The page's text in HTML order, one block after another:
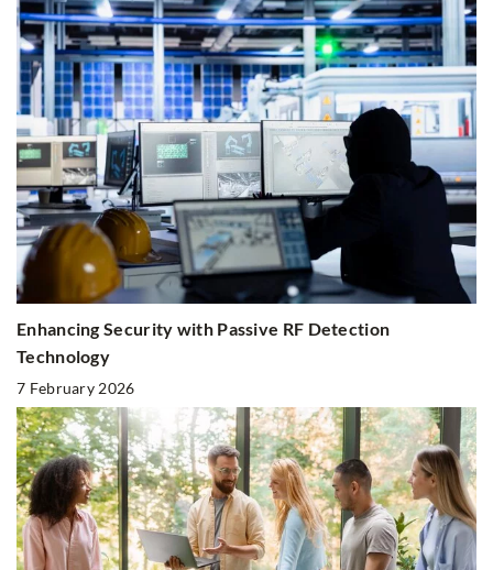
Enhancing Security with Passive RF Detection
Technology
7 February 2026